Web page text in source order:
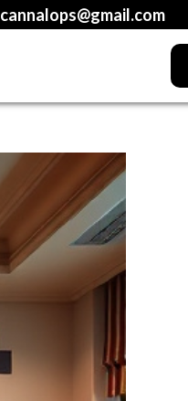
cannalops@gmail.com